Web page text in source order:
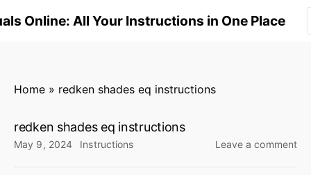
k
Online: All Your Instructions in One Place
Home » redken shades eq instructions
redken shades eq instructions
May 9, 2024 Instructions Leave a commenton